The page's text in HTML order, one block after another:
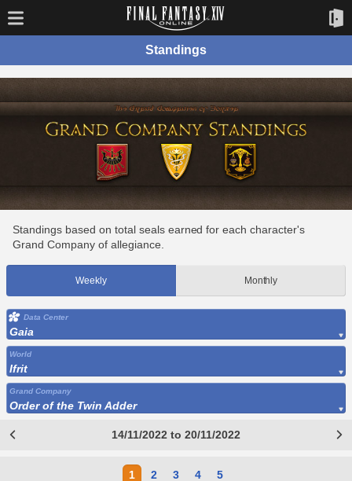
Standings
Standings based on total seals earned for each character's
Grand Company of allegiance.
Weekly Monthly
Data Center
Gaia
World
Ifrit
Grand Company
Order of the Twin Adder
14/11/2022 to 20/11/2022
1 2 3 4 5